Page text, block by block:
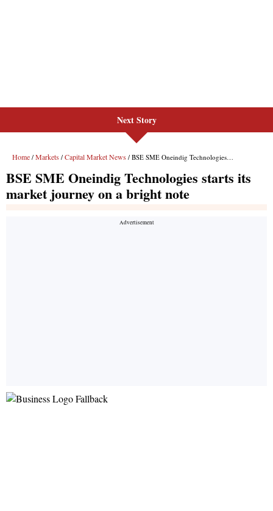
Next Story